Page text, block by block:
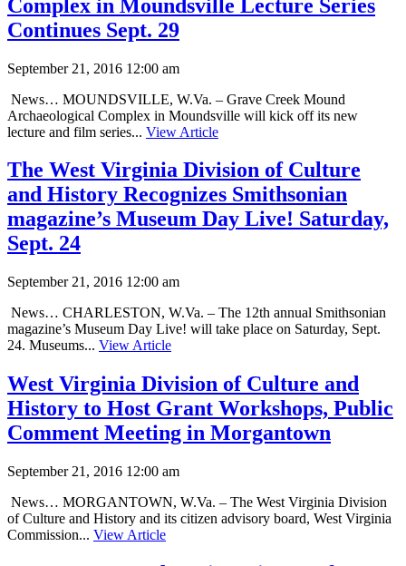
Complex in Moundsville Lecture Series
Continues Sept. 29
September 21, 2016 12:00 am
News… MOUNDSVILLE, W.Va. – Grave Creek Mound
Archaeological Complex in Moundsville will kick off its new
lecture and film series... View Article
The West Virginia Division of Culture
and History Recognizes Smithsonian
magazine’s Museum Day Live! Saturday,
Sept. 24
September 21, 2016 12:00 am
News… CHARLESTON, W.Va. – The 12th annual Smithsonian
magazine’s Museum Day Live! will take place on Saturday, Sept.
24. Museums... View Article
West Virginia Division of Culture and
History to Host Grant Workshops, Public
Comment Meeting in Morgantown
September 21, 2016 12:00 am
News… MORGANTOWN, W.Va. – The West Virginia Division
of Culture and History and its citizen advisory board, West Virginia
Commission... View Article